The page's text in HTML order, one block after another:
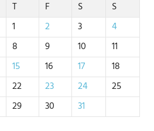
T F S
S
1
2 3
4
8 9 10
11
15 16 17
18
22 23 24
25
29 30 31